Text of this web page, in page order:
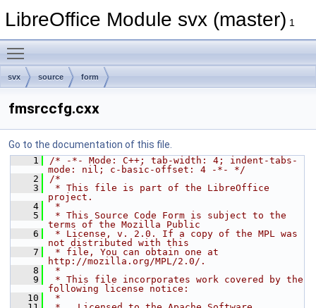
LibreOffice Module svx (master) 1
svx source form
fmsrccfg.cxx
Go to the documentation of this file.
    1
/* -*- Mode: C++; tab-width: 4; indent-tabs-
mode: nil; c-basic-offset: 4 -*- */
    2
/*
    3
* This file is part of the LibreOffice
project.
    4
*
    5
* This Source Code Form is subject to the
terms of the Mozilla Public
    6
* License, v. 2.0. If a copy of the MPL was
not distributed with this
    7
* file, You can obtain one at
http://mozilla.org/MPL/2.0/.
    8
*
    9
* This file incorporates work covered by the
following license notice:
   10
*